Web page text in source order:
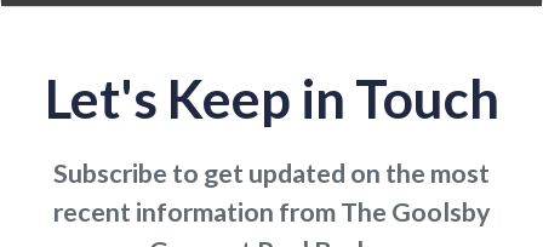
Let's Keep in Touch
Subscribe to get updated on the most
recent information from The Goolsby